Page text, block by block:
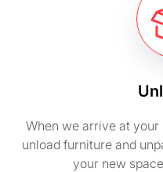
When we arrive at
unload furniture and
your new